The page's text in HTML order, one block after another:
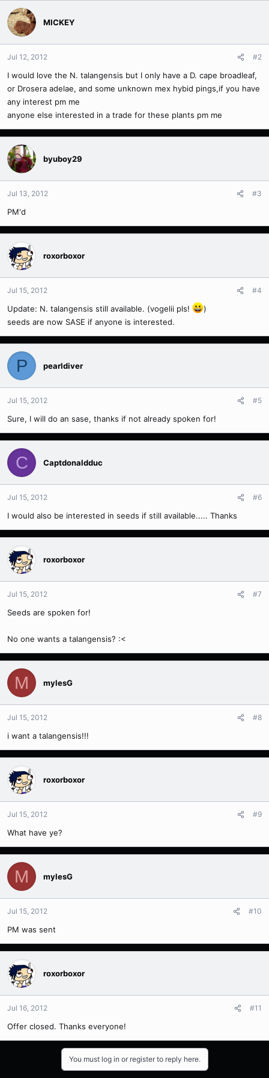
MICKEY
Jul 12, 2012 #2
I would love the N. talangensis but I only have a D. cape broadleaf,
or Drosera adelae, and some unknown mex hybid pings,if you have
any interest pm me
anyone else interested in a trade for these plants pm me
byuboy29
Jul 13, 2012 #3
PM'd
roxorboxor
Jul 15, 2012 #4
Update: N. talangensis still available. (vogelii pls!
)
seeds are now SASE if anyone is interested.
P pearldiver
Jul 15, 2012 #5
Sure, I will do an sase, thanks if not already spoken for!
C Captdonaldduc
Jul 15, 2012 #6
I would also be interested in seeds if still available..... Thanks
roxorboxor
Jul 15, 2012 #7
Seeds are spoken for!
No one wants a talangensis? :<
M mylesG
Jul 15, 2012 #8
i want a talangensis!!!
roxorboxor
Jul 15, 2012 #9
What have ye?
M mylesG
Jul 15, 2012 #10
PM was sent
roxorboxor
Jul 16, 2012 #11
Offer closed. Thanks everyone!
You must log in or register to reply here.